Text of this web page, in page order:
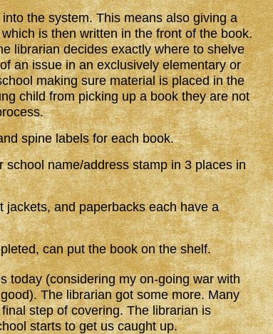
the system. This means also giving a
is then written in the front of the book.
librarian decides exactly where to shelve
an issue in an exclusively elementary or
making sure material is placed in the
child from picking up a book they are not
spine labels for each book.
school name/address stamp in 3 places in
jackets, and paperbacks each have a
can put the book on the shelf.
today (considering my on-going war with
The librarian got some more. Many
step of covering. The librarian is
starts to get us caught up.